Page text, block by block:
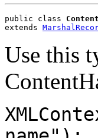
public class
extends
Use this